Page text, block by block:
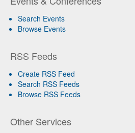
Search Events
Browse Events
RSS Feeds
Create RSS Feed
Search RSS Feeds
Browse RSS Feeds
Other Services